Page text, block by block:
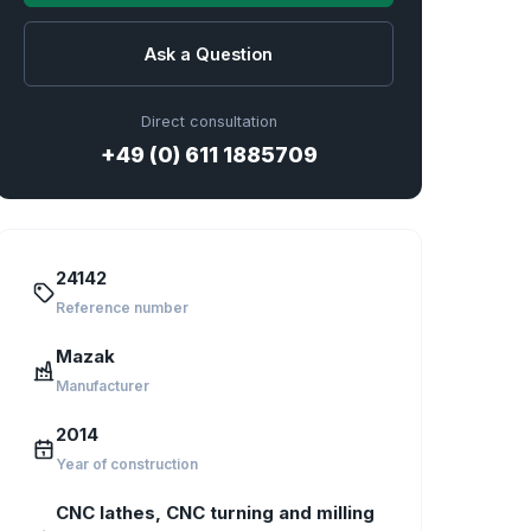
Ask a Question
Direct consultation
+49 (0) 611 1885709
24142
Reference number
Mazak
Manufacturer
2014
Year of construction
CNC lathes, CNC turning and milling